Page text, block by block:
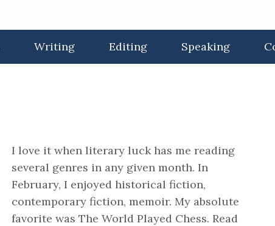
Writing Editing Speaking
I love it when literary luck has me reading
several genres in any given month. In
February, I enjoyed historical fiction,
contemporary fiction, memoir. My absolute
favorite was The World Played Chess. Read